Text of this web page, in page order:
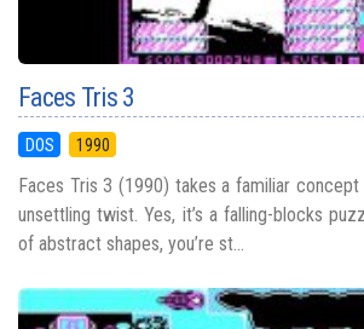
Faces Tris 3
DOS 1990
Faces Tris 3 (1990) takes a familiar
unsettling twist. Yes, it’s a falling-blocks
of abstract shapes, you’re st...